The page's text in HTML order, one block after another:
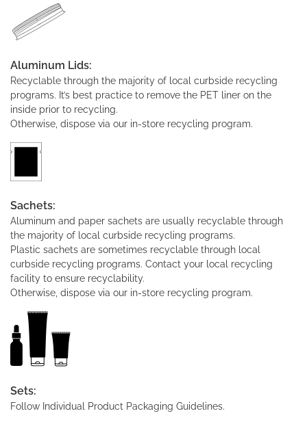
Aluminum Lids:
Recyclable through the majority of local curbside recycling
programs. It’s best practice to remove the PET liner on the
inside prior to recycling.
Otherwise, dispose via our in-store recycling program.
Sachets:
Aluminum and paper sachets are usually recyclable through
the majority of local curbside recycling programs.
Plastic sachets are sometimes recyclable through local
curbside recycling programs. Contact your local recycling
facility to ensure recyclability.
Otherwise, dispose via our in-store recycling program.
Sets:
Follow Individual Product Packaging Guidelines.